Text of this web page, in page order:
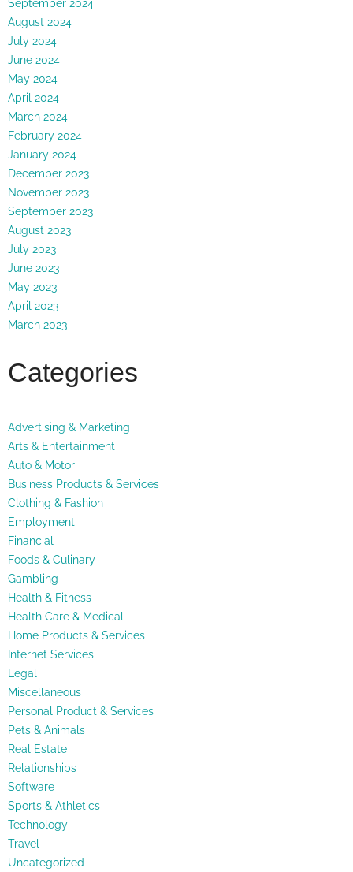
September 2024
August 2024
July 2024
June 2024
May 2024
April 2024
March 2024
February 2024
January 2024
December 2023
November 2023
September 2023
August 2023
July 2023
June 2023
May 2023
April 2023
March 2023
Categories
Advertising & Marketing
Arts & Entertainment
Auto & Motor
Business Products & Services
Clothing & Fashion
Employment
Financial
Foods & Culinary
Gambling
Health & Fitness
Health Care & Medical
Home Products & Services
Internet Services
Legal
Miscellaneous
Personal Product & Services
Pets & Animals
Real Estate
Relationships
Software
Sports & Athletics
Technology
Travel
Uncategorized